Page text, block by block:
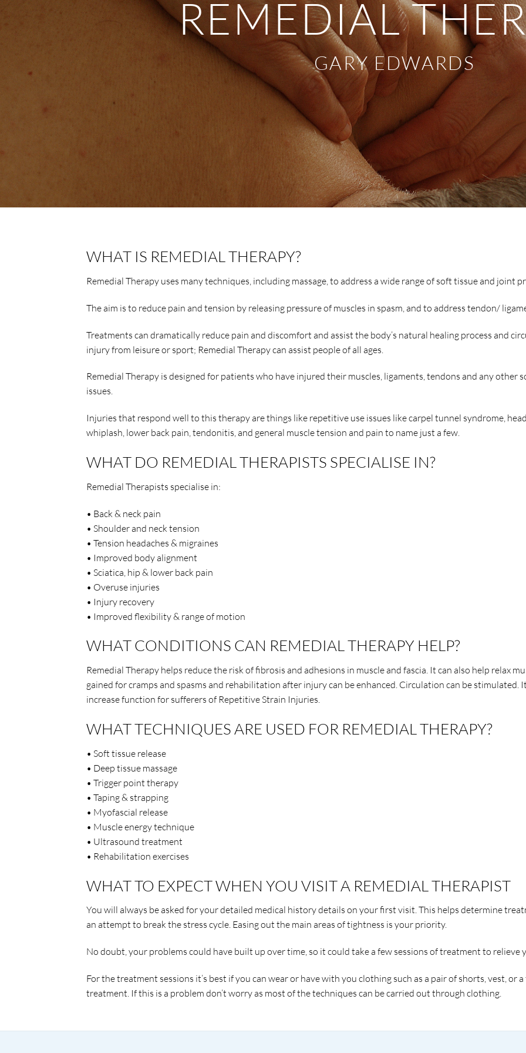
REMEDIAL
GARY EDWARDS
WHAT IS REMEDIAL THERAPY?
Remedial Therapy uses many techniques, including massage, to address a wide range of soft tissue and joint
The aim is to reduce pain and tension by releasing pressure of muscles in spasm, and to address tendon/
Treatments can dramatically reduce pain and discomfort and assist the body’s natural healing process and
injury from leisure or sport; Remedial Therapy can assist people of all ages.
Remedial Therapy is designed for patients who have injured their muscles, ligaments, tendons and any other
issues.
Injuries that respond well to this therapy are things like repetitive use issues like carpel tunnel syndrome,
whiplash, lower back pain, tendonitis, and general muscle tension and pain to name just a few.
WHAT DO REMEDIAL THERAPISTS SPECIALISE IN?
Remedial Therapists specialise in:
• Back & neck pain
• Shoulder and neck tension
• Tension headaches & migraines
• Improved body alignment
• Sciatica, hip & lower back pain
• Overuse injuries
• Injury recovery
• Improved flexibility & range of motion
WHAT CONDITIONS CAN REMEDIAL THERAPY HELP?
Remedial Therapy helps reduce the risk of fibrosis and adhesions in muscle and fascia. It can also help relax
gained for cramps and spasms and rehabilitation after injury can be enhanced. Circulation can be stimulated.
increase function for sufferers of Repetitive Strain Injuries.
WHAT TECHNIQUES ARE USED FOR REMEDIAL THERAPY?
• Soft tissue release
• Deep tissue massage
• Trigger point therapy
• Taping & strapping
• Myofascial release
• Muscle energy technique
• Ultrasound treatment
• Rehabilitation exercises
WHAT TO EXPECT WHEN YOU VISIT A REMEDIAL THERAPIST
You will always be asked for your detailed medical history details on your first visit. This helps determine
an attempt to break the stress cycle. Easing out the main areas of tightness is your priority.
No doubt, your problems could have built up over time, so it could take a few sessions of treatment to relieve
For the treatment sessions it’s best if you can wear or have with you clothing such as a pair of shorts, vest, or
treatment. If this is a problem don’t worry as most of the techniques can be carried out through clothing.